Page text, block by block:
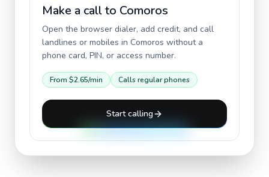
Make a call to Comoros
Open the browser dialer, add credit, and call
landlines or mobiles in Comoros without a
phone card, PIN, or access number.
From $2.65/min Calls regular phones
Start calling